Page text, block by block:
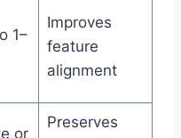
1–
Improves
feature
alignment
or
Preserves